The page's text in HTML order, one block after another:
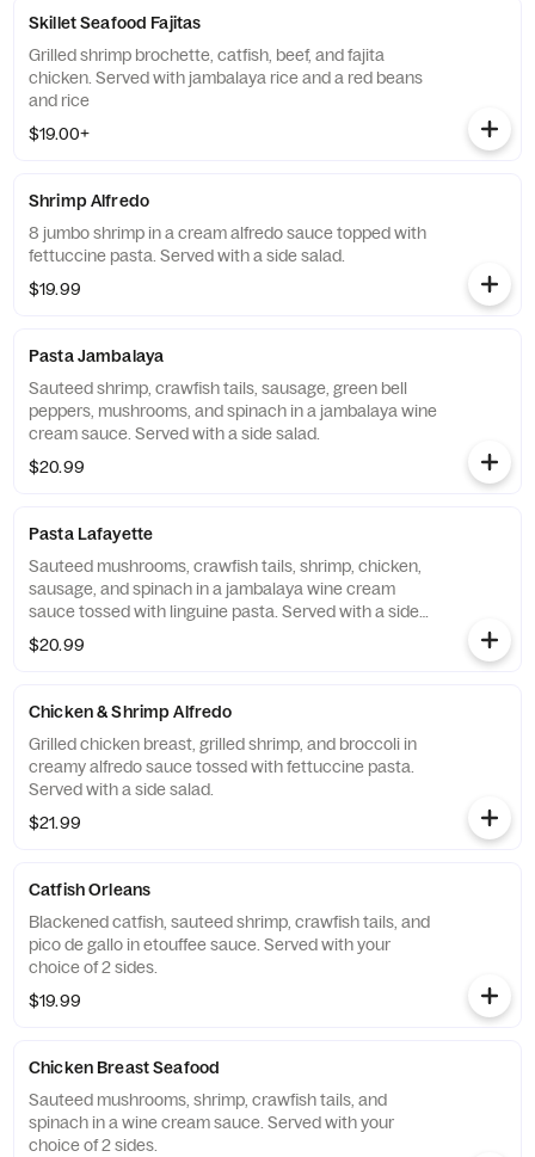
Skillet Seafood Fajitas
Grilled shrimp brochette, catfish, beef, and fajita
chicken. Served with jambalaya rice and a red beans
and rice
$19.00+
Shrimp Alfredo
8 jumbo shrimp in a cream alfredo sauce topped with
fettuccine pasta. Served with a side salad.
$19.99
Pasta Jambalaya
Sauteed shrimp, crawfish tails, sausage, green bell
peppers, mushrooms, and spinach in a jambalaya wine
cream sauce. Served with a side salad.
$20.99
Pasta Lafayette
Sauteed mushrooms, crawfish tails, shrimp, chicken,
sausage, and spinach in a jambalaya wine cream
sauce tossed with linguine pasta. Served with a side
salad.
$20.99
Chicken & Shrimp Alfredo
Grilled chicken breast, grilled shrimp, and broccoli in
creamy alfredo sauce tossed with fettuccine pasta.
Served with a side salad.
$21.99
Catfish Orleans
Blackened catfish, sauteed shrimp, crawfish tails, and
pico de gallo in etouffee sauce. Served with your
choice of 2 sides.
$19.99
Chicken Breast Seafood
Sauteed mushrooms, shrimp, crawfish tails, and
spinach in a wine cream sauce. Served with your
choice of 2 sides.